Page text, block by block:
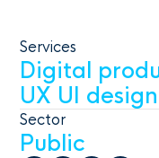
Services
Digital
UX UI design
Sector
Public